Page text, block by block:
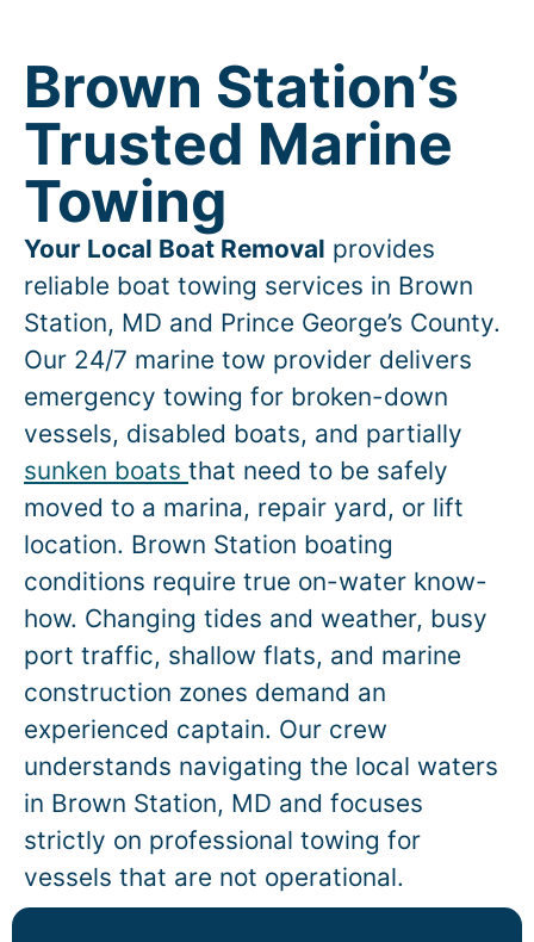
Brown Station’s
Trusted Marine
Towing
Your Local Boat Removal provides
reliable boat towing services in Brown
Station, MD and Prince George’s County.
Our 24/7 marine tow provider delivers
emergency towing for broken-down
vessels, disabled boats, and partially
sunken boats that need to be safely
moved to a marina, repair yard, or lift
location. Brown Station boating
conditions require true on-water know-
how. Changing tides and weather, busy
port traffic, shallow flats, and marine
construction zones demand an
experienced captain. Our crew
understands navigating the local waters
in Brown Station, MD and focuses
strictly on professional towing for
vessels that are not operational.